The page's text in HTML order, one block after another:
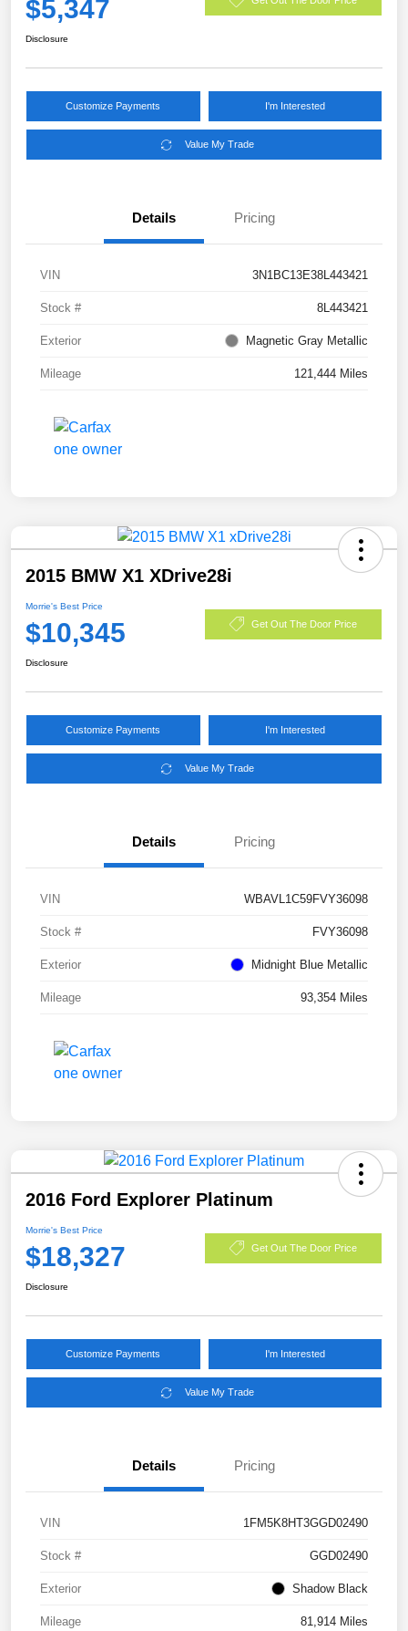
$5,347
Disclosure
Customize Payments I'm Interested
Value My Trade
Details Pricing
VIN 3N1BC13E38L443421
Stock # 8L443421
Exterior Magnetic Gray Metallic
Mileage 121,444 Miles
2015 BMW X1 XDrive28i
Morrie's Best Price
$10,345 Get Out The Door Price
Disclosure
Customize Payments I'm Interested
Value My Trade
Details Pricing
VIN WBAVL1C59FVY36098
Stock # FVY36098
Exterior Midnight Blue Metallic
Mileage 93,354 Miles
2016 Ford Explorer Platinum
Morrie's Best Price
$18,327 Get Out The Door Price
Disclosure
Customize Payments I'm Interested
Value My Trade
Details Pricing
VIN 1FM5K8HT3GGD02490
Stock # GGD02490
Exterior Shadow Black
Mileage 81,914 Miles